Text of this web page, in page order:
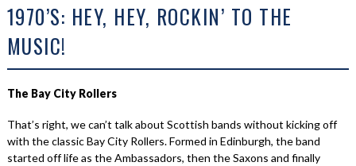
1970’S: HEY, HEY, ROCKIN’ TO THE
MUSIC!
The Bay City Rollers
That’s right, we can’t talk about Scottish bands without kicking off
with the classic Bay City Rollers. Formed in Edinburgh, the band
started off life as the Ambassadors, then the Saxons and finally